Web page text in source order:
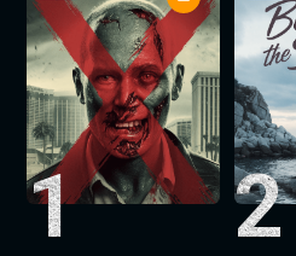
1 2